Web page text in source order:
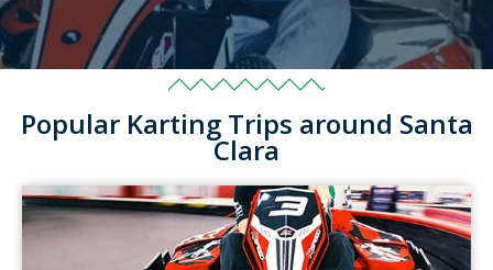
Popular Karting Trips around Santa
Clara